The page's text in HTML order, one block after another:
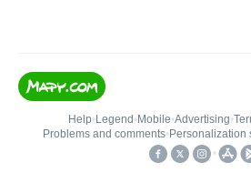
Help• Legend • Mobile•Advertising•
Problems and comments• Personalization
•